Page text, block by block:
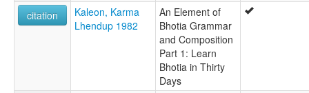
citation
Kaleon, Karma
Lhendup 1982
An Element of
Bhotia Grammar
and Composition
Part 1: Learn
Bhotia in Thirty
Days